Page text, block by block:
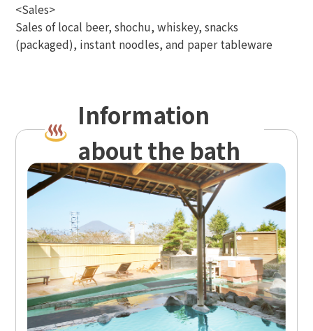
<Sales>
Sales of local beer, shochu, whiskey, snacks
(packaged), instant noodles, and paper tableware
Information
about the bath